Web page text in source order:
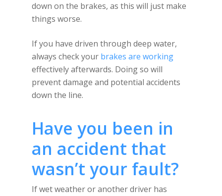
down on the brakes, as this will just make
things worse.
If you have driven through deep water,
always check your brakes are working
effectively afterwards. Doing so will
prevent damage and potential accidents
down the line.
Have you been in
an accident that
wasn’t your fault?
If wet weather or another driver has